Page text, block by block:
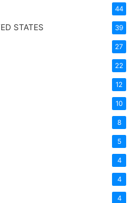
44
STATES 39
27
22
12
10
8
5
4
4
4